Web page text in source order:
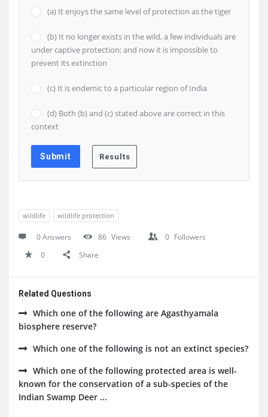
(a) It enjoys the same level of protection as the tiger
(b) It no longer exists in the wild, a few individuals are
under captive protection; and now it is impossible to
prevent its extinction
(c) It is endemic to a particular region of India
(d) Both (b) and (c) stated above are correct in this
context
wildlife wildlife protection
0 Answers 86 Views 0 Followers
0
Share
Related Questions
Which one of the following are Agasthyamala
biosphere reserve?
Which one of the following is not an extinct species?
Which one of the following protected area is well-
known for the conservation of a sub-species of the
Indian Swamp Deer ...